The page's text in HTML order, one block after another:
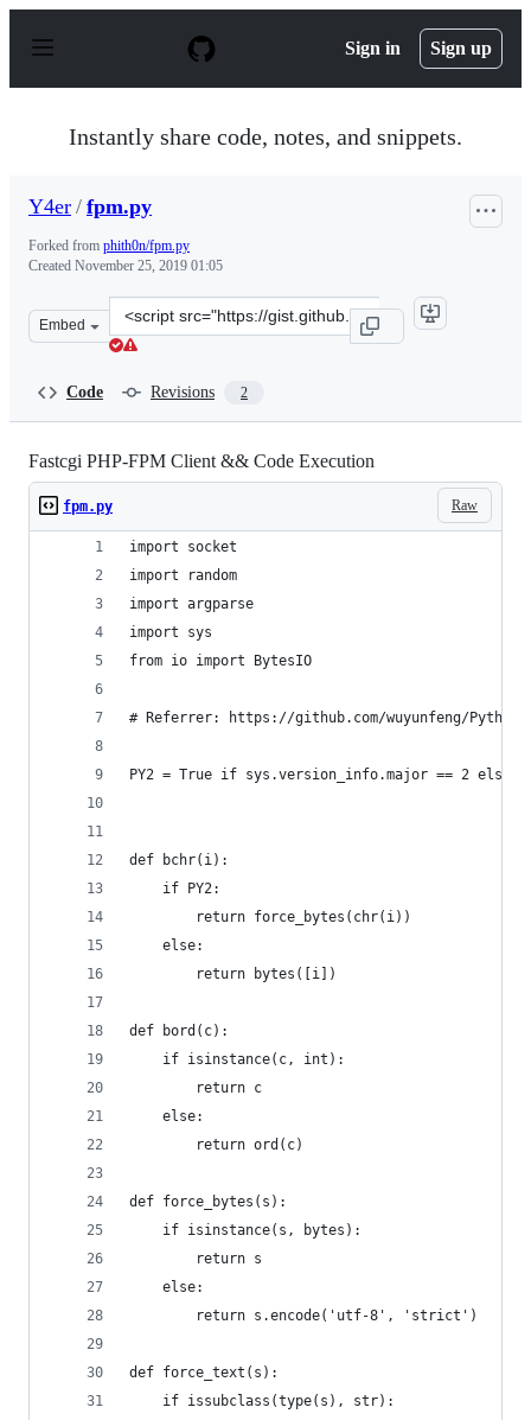
p
Sign in Sign up
Instantly share code, notes, and snippets.
Y4er / fpm.py
Forked from phith0n/fpm.py
Created November 25, 2019 01:05
Embed
Clone
this
Code Revisions 2
Fastcgi PHP-FPM Client && Code Execution
Raw
fpm.py
import socket
import random
import argparse
import sys
from io import BytesIO
# Referrer: https://github.com/wuyunfeng/Python-
PY2 = True if sys.version_info.major == 2 else
def bchr(i):
    if PY2:
        return force_bytes(chr(i))
    else:
        return bytes([i])
def bord(c):
    if isinstance(c, int):
        return c
    else:
        return ord(c)
def force_bytes(s):
    if isinstance(s, bytes):
        return s
    else:
        return s.encode('utf-8', 'strict')
def force_text(s):
    if issubclass(type(s), str):